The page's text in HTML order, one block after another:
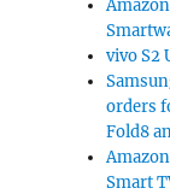
vivo S2
orders
Fold8
Smart